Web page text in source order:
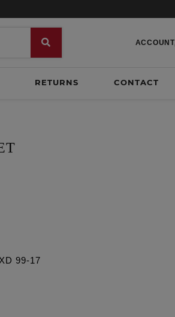
ACCOUNT
RETURNS CONTACT
99-17